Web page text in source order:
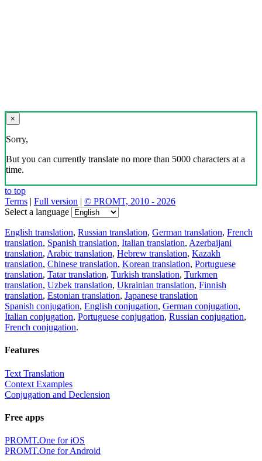
×
Sorry,
But you can currently translate no more than 5000 characters at a
time.
to top
Terms | Full version | © PROMT, 2010 - 2026
Select a language
English translation, Russian translation, German translation, French
translation, Spanish translation, Italian translation, Azerbaijani
translation, Arabic translation, Hebrew translation, Kazakh
translation, Chinese translation, Korean translation, Portuguese
translation, Tatar translation, Turkish translation, Turkmen
translation, Uzbek translation, Ukrainian translation, Finnish
translation, Estonian translation, Japanese translation
Spanish conjugation, English conjugation, German conjugation,
Italian conjugation, Portuguese conjugation, Russian conjugation,
French conjugation.
Features
Text Translation
Context Examples
Conjugation and Declension
Free apps
PROMT.One for iOS
PROMT.One for Android